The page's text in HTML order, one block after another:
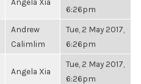
6:26pm
Andrew
Calimlim
Tue, 2 May 2017,
6:26pm
Angela Xia
Tue, 2 May 2017,
6:26pm